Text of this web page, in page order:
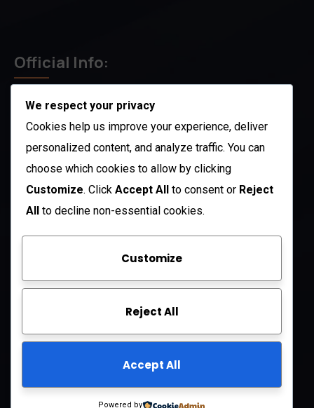
Official Info:
212 N. 2nd St. STE 100 Richmond, KY 40475
US
+1 (985) 238-1516
Mon – Sat: 8 am – 5 pm
Sunday: CLOSED
Company
About Us
We respect your privacy
Cookies help us improve your experience, deliver
personalized content, and analyze traffic. You can
choose which cookies to allow by clicking
Customize. Click Accept All to consent or Reject
All to decline non-essential cookies.
Customize
Reject All
Accept All
Powered by